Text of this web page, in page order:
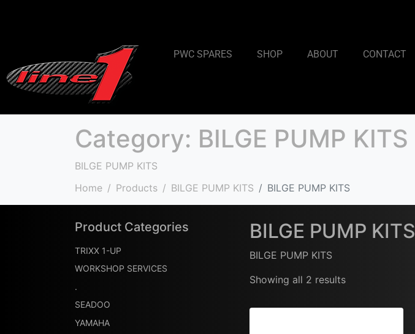
PWC SPARES SHOP ABOUT CONTACT
Category: BILGE PUMP KITS
BILGE PUMP KITS
Home
Products BILGE PUMP KITS BILGE PUMP KITS
BILGE PUMP KITS
BILGE PUMP KITS
Showing all 2 results
Product Categories
TRIXX 1-UP
WORKSHOP SERVICES
.
SEADOO
YAMAHA